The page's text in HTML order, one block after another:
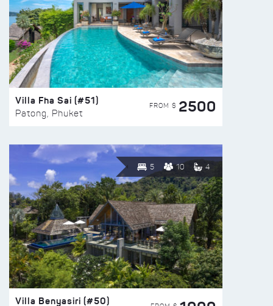
Villa Fha Sai (#51)
Patong, Phuket
FROM $ 2500
5 10 4
Villa Benyasiri (#50)